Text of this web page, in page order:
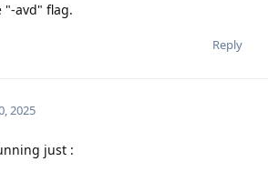
avd" flag.
Reply
2025
just :